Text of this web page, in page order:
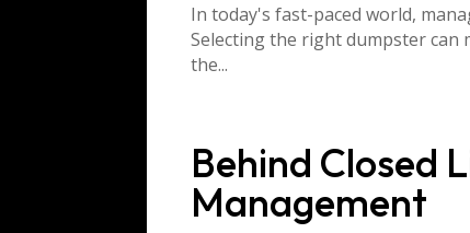
In today's fast-paced world,
Selecting the right dumpster can
the...
Behind Closed
Management